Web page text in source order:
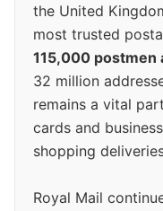
the United
most trusted
115,000 postmen
32 million
remains a vital
cards and
shopping
Royal Mail